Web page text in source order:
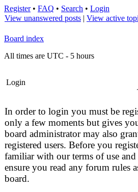
Register• FAQ • Search • Login
View unanswered posts | View active
Board index
All times are UTC - 5 hours
Login
In order to login you must be
only a few moments but gives
board administrator may also
registered users. Before you
familiar with our terms of use and
ensure you read any forum rules
board.